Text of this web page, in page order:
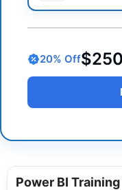
20% Off$250
Power BI